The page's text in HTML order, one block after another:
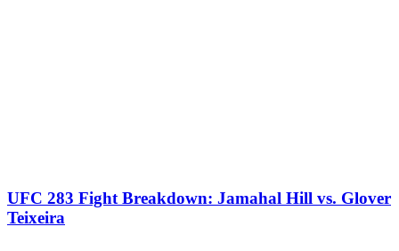
UFC 283 Fight Breakdown: Jamahal Hill vs. Glover
Teixeira